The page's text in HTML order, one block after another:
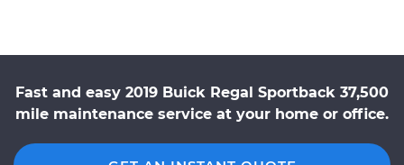
Fast and easy 2019 Buick Regal Sportback 37,500
mile maintenance service at your home or office.